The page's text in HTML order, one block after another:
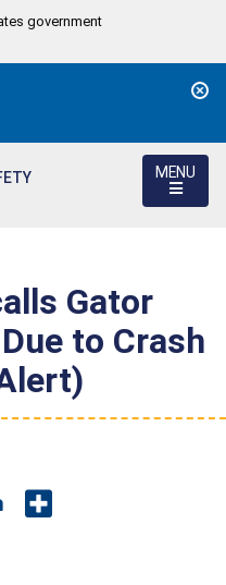
government
MENU
Gator
to Crash